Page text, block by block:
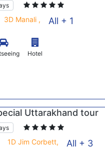
3D Manali , All + 1
Hotel
Uttarakhand tour
1D Jim Corbett, All + 3